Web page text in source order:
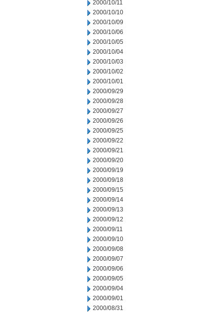
2000/10/11
2000/10/10
2000/10/09
2000/10/06
2000/10/05
2000/10/04
2000/10/03
2000/10/02
2000/10/01
2000/09/29
2000/09/28
2000/09/27
2000/09/26
2000/09/25
2000/09/22
2000/09/21
2000/09/20
2000/09/19
2000/09/18
2000/09/15
2000/09/14
2000/09/13
2000/09/12
2000/09/11
2000/09/10
2000/09/08
2000/09/07
2000/09/06
2000/09/05
2000/09/04
2000/09/01
2000/08/31